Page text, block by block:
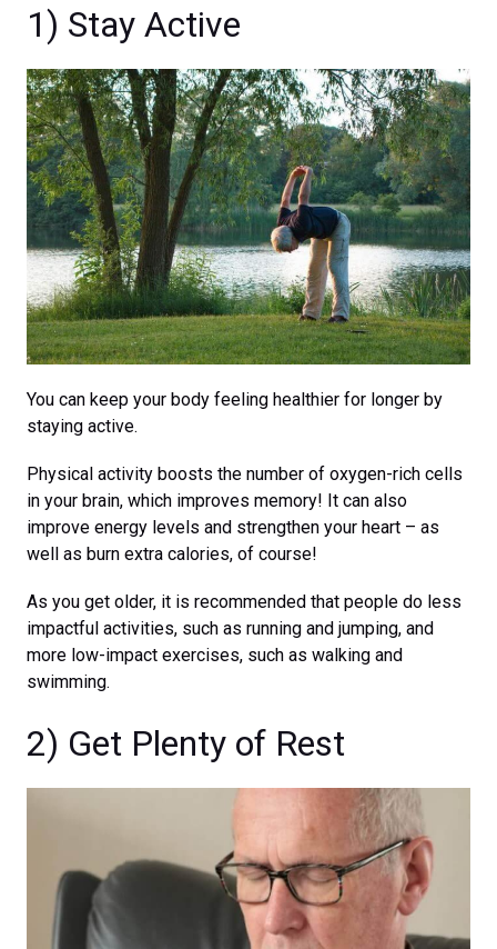
1) Stay Active
You can keep your body feeling healthier for longer by
staying active.
Physical activity boosts the number of oxygen-rich cells
in your brain, which improves memory! It can also
improve energy levels and strengthen your heart – as
well as burn extra calories, of course!
As you get older, it is recommended that people do less
impactful activities, such as running and jumping, and
more low-impact exercises, such as walking and
swimming.
2) Get Plenty of Rest